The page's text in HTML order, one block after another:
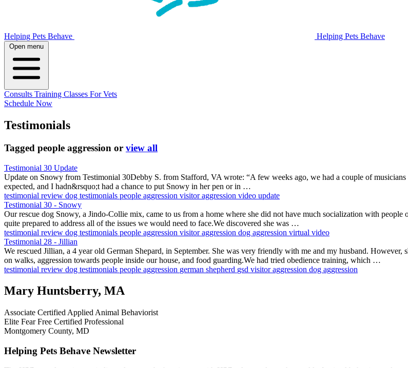
Helping Pets Behave Helping Pets Behave
Open menu
Consults Training Classes For Vets
Schedule Now
Testimonials
Tagged people aggression or view all
Testimonial 30 Update
Update on Snowy from Testimonial 30Debby S. from Stafford, VA wrote: “A few weeks ago, we had a couple of
expected, and I hadn&rsquo;t had a chance to put Snowy in her pen or in …
testimonial review dog testimonials people aggression visitor aggression video update
Testimonial 30 - Snowy
Our rescue dog Snowy, a Jindo-Collie mix, came to us from a home where she did not have much socialization with
quite prepared to address all of the issues we would need to face.We discovered she was …
testimonial review dog testimonials people aggression visitor aggression dog aggression virtual video
Testimonial 28 - Jillian
We rescued Jillian, a 4 year old German Shepard, in September. She was very friendly with me and my husband.
on walks, aggression towards people inside our house, and food guarding.We had tried obedience training, which …
testimonial review dog testimonials people aggression german shepherd gsd visitor aggression dog aggression
Mary Huntsberry, MA
Associate Certified Applied Animal Behaviorist
Elite Fear Free Certified Professional
Montgomery County, MD
Helping Pets Behave Newsletter